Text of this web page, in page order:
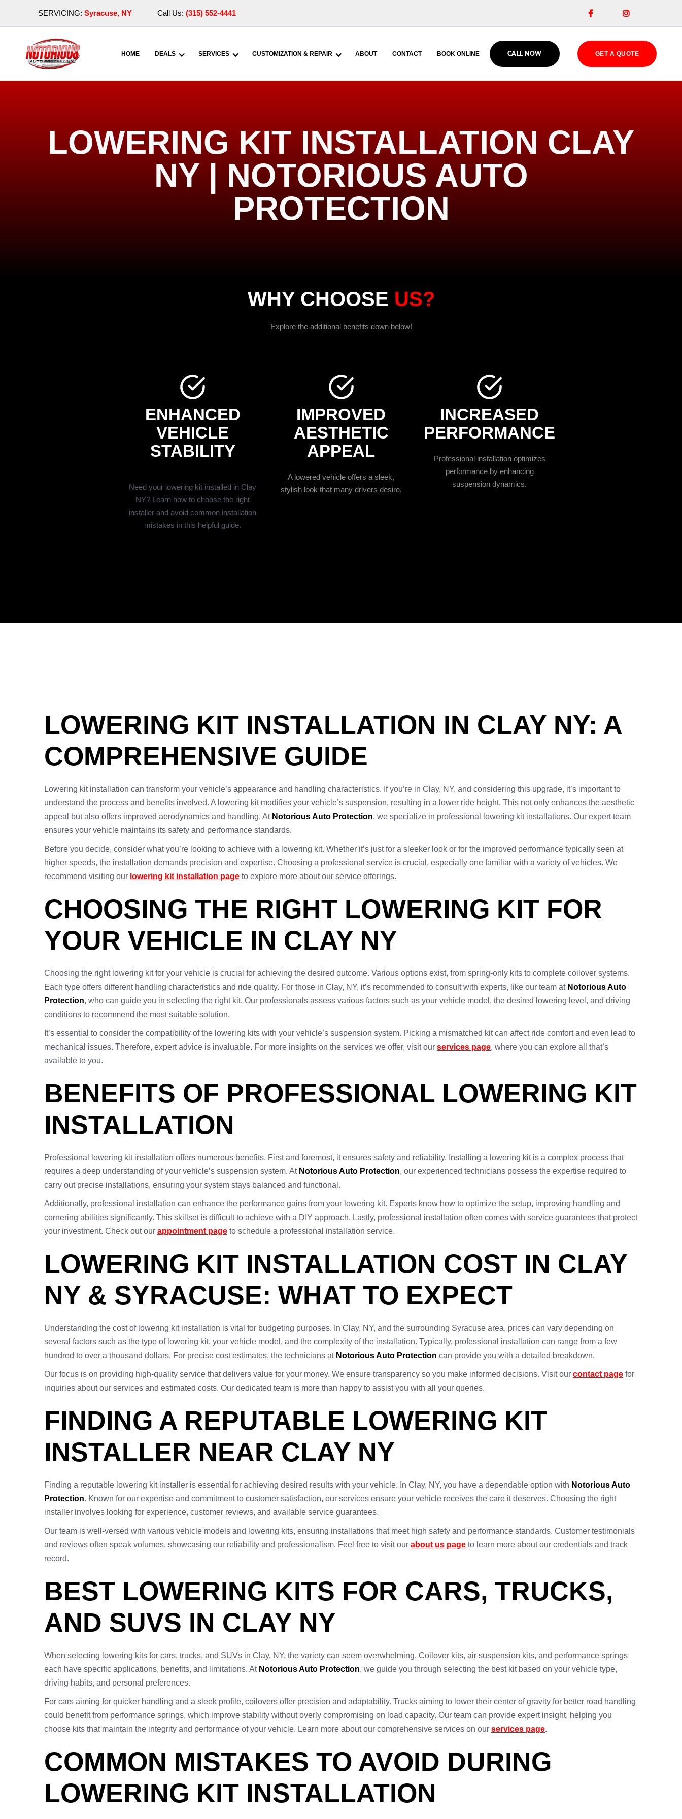
SERVICING: Syracuse, NY Call Us: (315) 552-4441  
HOME DEALS SERVICES CUSTOMIZATION & REPAIR ABOUT CONTACT BOOK ONLINE CALL NOW GET A QUOTE
LOWERING KIT INSTALLATION CLAY
NY | NOTORIOUS AUTO
PROTECTION
WHY CHOOSE US?
Explore the additional benefits down below!
ENHANCED
VEHICLE
STABILITY
Need your lowering kit installed in Clay
NY? Learn how to choose the right
installer and avoid common installation
mistakes in this helpful guide.
IMPROVED
AESTHETIC
APPEAL
A lowered vehicle offers a sleek,
stylish look that many drivers desire.
INCREASED
PERFORMANCE
Professional installation optimizes
performance by enhancing
suspension dynamics.
LOWERING KIT INSTALLATION IN CLAY NY: A
COMPREHENSIVE GUIDE
Lowering kit installation can transform your vehicle’s appearance and handling characteristics. If you’re in Clay, NY, and considering this upgrade, it’s important to
understand the process and benefits involved. A lowering kit modifies your vehicle’s suspension, resulting in a lower ride height. This not only enhances the aesthetic
appeal but also offers improved aerodynamics and handling. At Notorious Auto Protection, we specialize in professional lowering kit installations. Our expert team
ensures your vehicle maintains its safety and performance standards.
Before you decide, consider what you’re looking to achieve with a lowering kit. Whether it’s just for a sleeker look or for the improved performance typically seen at
higher speeds, the installation demands precision and expertise. Choosing a professional service is crucial, especially one familiar with a variety of vehicles. We
recommend visiting our lowering kit installation page to explore more about our service offerings.
CHOOSING THE RIGHT LOWERING KIT FOR
YOUR VEHICLE IN CLAY NY
Choosing the right lowering kit for your vehicle is crucial for achieving the desired outcome. Various options exist, from spring-only kits to complete coilover systems.
Each type offers different handling characteristics and ride quality. For those in Clay, NY, it’s recommended to consult with experts, like our team at Notorious Auto
Protection, who can guide you in selecting the right kit. Our professionals assess various factors such as your vehicle model, the desired lowering level, and driving
conditions to recommend the most suitable solution.
It’s essential to consider the compatibility of the lowering kits with your vehicle’s suspension system. Picking a mismatched kit can affect ride comfort and even lead to
mechanical issues. Therefore, expert advice is invaluable. For more insights on the services we offer, visit our services page, where you can explore all that’s
available to you.
BENEFITS OF PROFESSIONAL LOWERING KIT
INSTALLATION
Professional lowering kit installation offers numerous benefits. First and foremost, it ensures safety and reliability. Installing a lowering kit is a complex process that
requires a deep understanding of your vehicle’s suspension system. At Notorious Auto Protection, our experienced technicians possess the expertise required to
carry out precise installations, ensuring your system stays balanced and functional.
Additionally, professional installation can enhance the performance gains from your lowering kit. Experts know how to optimize the setup, improving handling and
cornering abilities significantly. This skillset is difficult to achieve with a DIY approach. Lastly, professional installation often comes with service guarantees that protect
your investment. Check out our appointment page to schedule a professional installation service.
LOWERING KIT INSTALLATION COST IN CLAY
NY & SYRACUSE: WHAT TO EXPECT
Understanding the cost of lowering kit installation is vital for budgeting purposes. In Clay, NY, and the surrounding Syracuse area, prices can vary depending on
several factors such as the type of lowering kit, your vehicle model, and the complexity of the installation. Typically, professional installation can range from a few
hundred to over a thousand dollars. For precise cost estimates, the technicians at Notorious Auto Protection can provide you with a detailed breakdown.
Our focus is on providing high-quality service that delivers value for your money. We ensure transparency so you make informed decisions. Visit our contact page for
inquiries about our services and estimated costs. Our dedicated team is more than happy to assist you with all your queries.
FINDING A REPUTABLE LOWERING KIT
INSTALLER NEAR CLAY NY
Finding a reputable lowering kit installer is essential for achieving desired results with your vehicle. In Clay, NY, you have a dependable option with Notorious Auto
Protection. Known for our expertise and commitment to customer satisfaction, our services ensure your vehicle receives the care it deserves. Choosing the right
installer involves looking for experience, customer reviews, and available service guarantees.
Our team is well-versed with various vehicle models and lowering kits, ensuring installations that meet high safety and performance standards. Customer testimonials
and reviews often speak volumes, showcasing our reliability and professionalism. Feel free to visit our about us page to learn more about our credentials and track
record.
BEST LOWERING KITS FOR CARS, TRUCKS,
AND SUVS IN CLAY NY
When selecting lowering kits for cars, trucks, and SUVs in Clay, NY, the variety can seem overwhelming. Coilover kits, air suspension kits, and performance springs
each have specific applications, benefits, and limitations. At Notorious Auto Protection, we guide you through selecting the best kit based on your vehicle type,
driving habits, and personal preferences.
For cars aiming for quicker handling and a sleek profile, coilovers offer precision and adaptability. Trucks aiming to lower their center of gravity for better road handling
could benefit from performance springs, which improve stability without overly compromising on load capacity. Our team can provide expert insight, helping you
choose kits that maintain the integrity and performance of your vehicle. Learn more about our comprehensive services on our services page.
COMMON MISTAKES TO AVOID DURING
LOWERING KIT INSTALLATION